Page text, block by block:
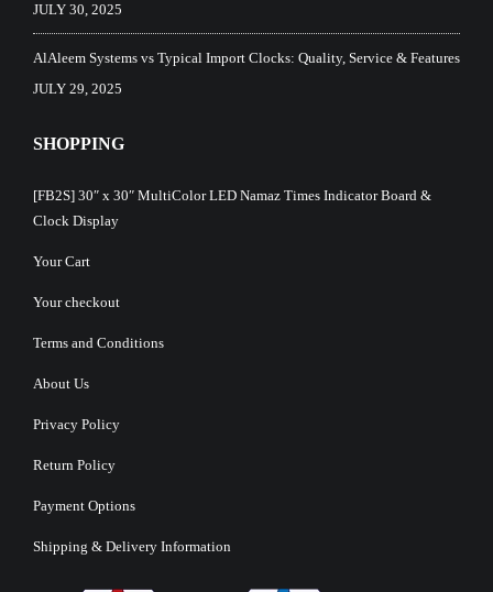
JULY 30, 2025
AlAleem Systems vs Typical Import Clocks: Quality, Service & Features
JULY 29, 2025
SHOPPING
[FB2S] 30″ x 30″ MultiColor LED Namaz Times Indicator Board &
Clock Display
Your Cart
Your checkout
Terms and Conditions
About Us
Privacy Policy
Return Policy
Payment Options
Shipping & Delivery Information